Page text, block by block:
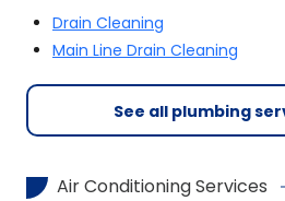
Drain Cleaning
Main Line Drain Cleaning
See all plumbing
Air Conditioning Services